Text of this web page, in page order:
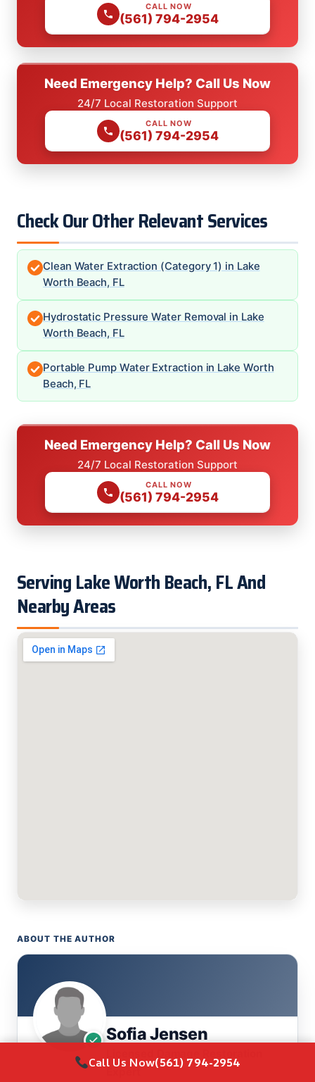
CALL NOW
(561) 794-2954
Need Emergency Help? Call Us Now
24/7 Local Restoration Support
CALL NOW
(561) 794-2954
Check Our Other Relevant Services
Clean Water Extraction (Category 1) in Lake
Worth Beach, FL
Hydrostatic Pressure Water Removal in Lake
Worth Beach, FL
Portable Pump Water Extraction in Lake Worth
Beach, FL
Need Emergency Help? Call Us Now
24/7 Local Restoration Support
CALL NOW
(561) 794-2954
Serving Lake Worth Beach, FL And
Nearby Areas
ABOUT THE AUTHOR
Sofia Jensen
Call Us Now(561) 794-2954